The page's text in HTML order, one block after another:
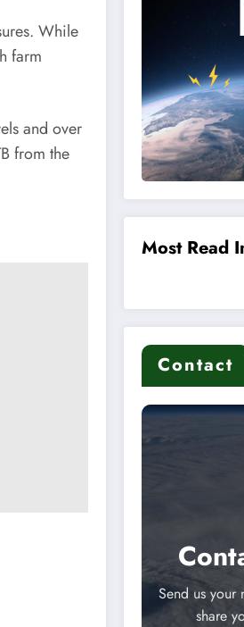
While
farm
and over
from the
Most Read
Contact
Send us your
share